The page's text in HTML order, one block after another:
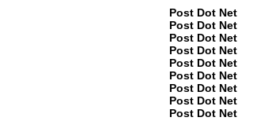
Post Dot Net
Post Dot Net
Post Dot Net
Post Dot Net
Post Dot Net
Post Dot Net
Post Dot Net
Post Dot Net
Post Dot Net